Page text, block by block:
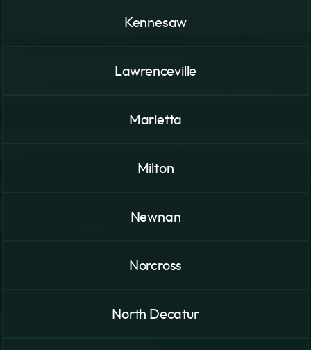
Kennesaw
Lawrenceville
Marietta
Milton
Newnan
Norcross
North Decatur